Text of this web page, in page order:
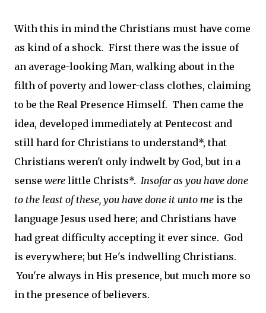
With this in mind the Christians must have come
as kind of a shock. First there was the issue of
an average-looking Man, walking about in the
filth of poverty and lower-class clothes, claiming
to be the Real Presence Himself. Then came the
idea, developed immediately at Pentecost and
still hard for Christians to understand*, that
Christians weren't only indwelt by God, but in a
sense were little Christs*. Insofar as you have done
to the least of these, you have done it unto me is the
language Jesus used here; and Christians have
had great difficulty accepting it ever since. God
is everywhere; but He's indwelling Christians.
You're always in His presence, but much more so
in the presence of believers.